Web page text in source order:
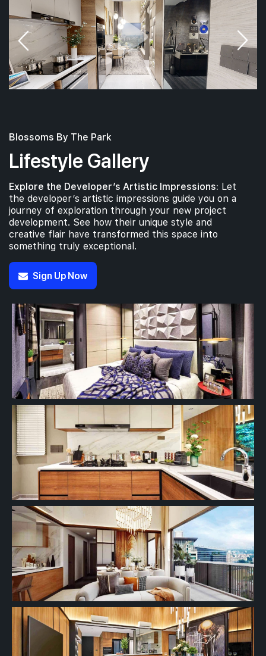
Blossoms By The Park
Lifestyle Gallery
Explore the Developer’s Artistic Impressions: Let
the developer’s artistic impressions guide you on a
journey of exploration through your new project
development. See how their unique style and
creative flair have transformed this space into
something truly exceptional.
Sign Up Now